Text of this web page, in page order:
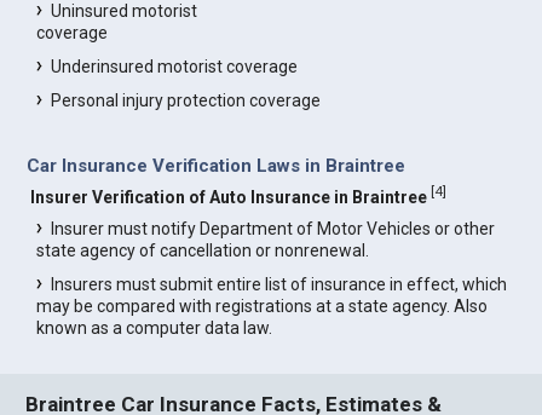
Uninsured motorist
coverage
Underinsured motorist coverage
Personal injury protection coverage
Car Insurance Verification Laws in Braintree
Insurer Verification of Auto Insurance in Braintree [4]
Insurer must notify Department of Motor Vehicles or other
state agency of cancellation or nonrenewal.
Insurers must submit entire list of insurance in effect, which
may be compared with registrations at a state agency. Also
known as a computer data law.
Braintree Car Insurance Facts, Estimates &